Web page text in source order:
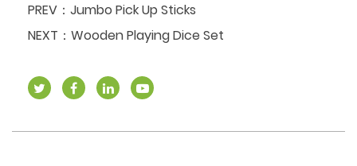
PREV： Jumbo Pick Up Sticks
NEXT： Wooden Playing Dice Set